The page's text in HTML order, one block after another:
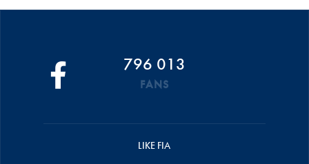
796 013
FANS
LIKE FIA